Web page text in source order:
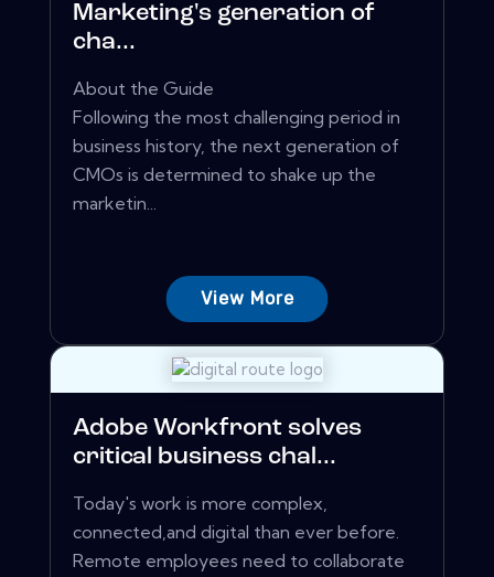
Marketing's generation of
cha...
About the Guide
Following the most challenging period in
business history, the next generation of
CMOs is determined to shake up the
marketin...
View More
Adobe Workfront solves
critical business chal...
Today's work is more complex,
connected,and digital than ever before.
Remote employees need to collaborate